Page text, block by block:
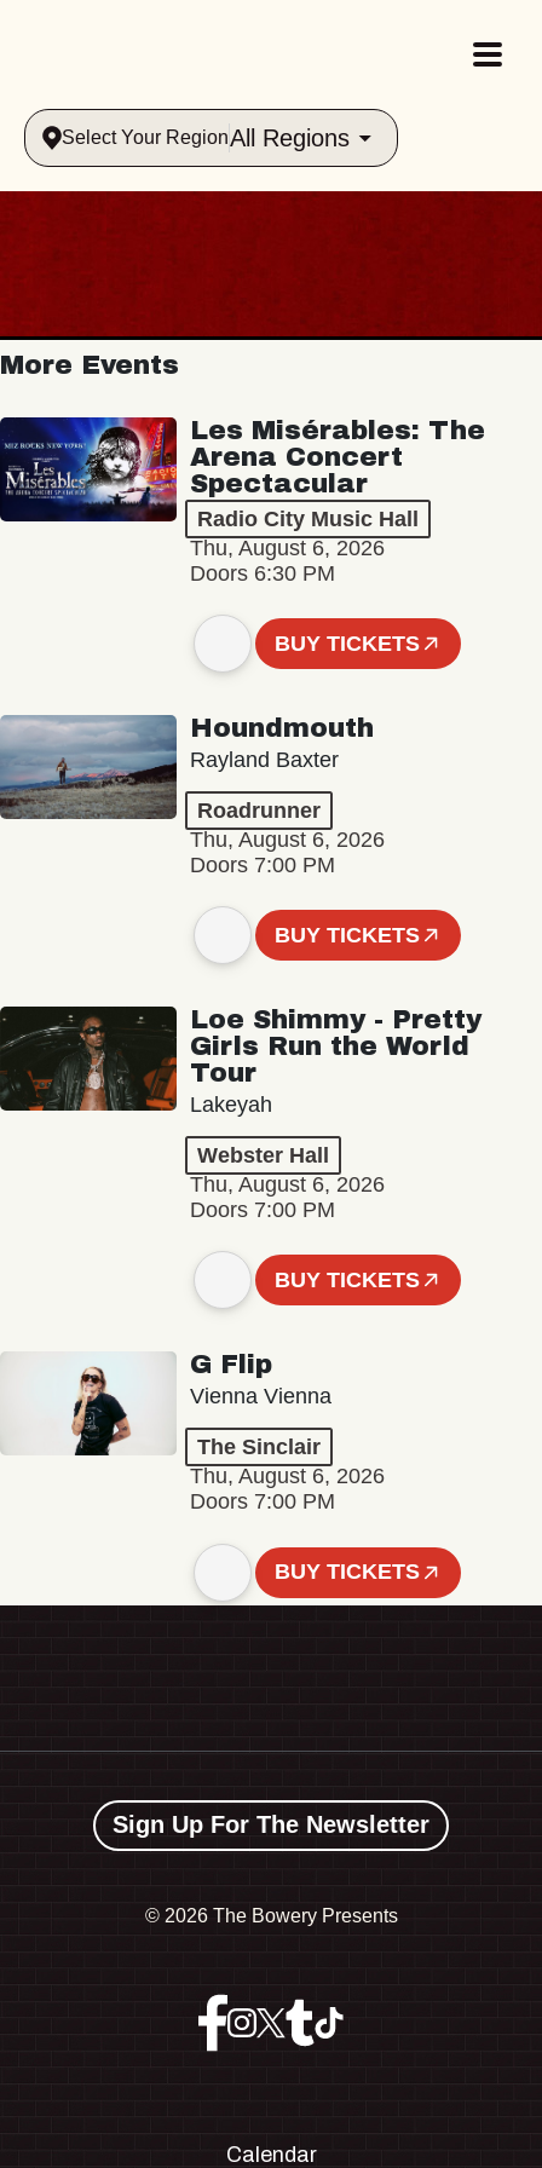
Select Your RegionAll Regions
More Events
Les Misérables: The
Arena Concert
Spectacular
Radio City Music Hall
Thu, August 6, 2026
Doors 6:30 PM
BUY TICKETS
Houndmouth
Rayland Baxter
Roadrunner
Thu, August 6, 2026
Doors 7:00 PM
BUY TICKETS
Loe Shimmy - Pretty
Girls Run the World
Tour
Lakeyah
Webster Hall
Thu, August 6, 2026
Doors 7:00 PM
BUY TICKETS
G Flip
Vienna Vienna
The Sinclair
Thu, August 6, 2026
Doors 7:00 PM
BUY TICKETS
Sign Up For The Newsletter
© 2026 The Bowery Presents
Calendar